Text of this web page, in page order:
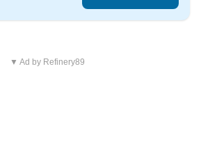
▼ Ad by Refinery89